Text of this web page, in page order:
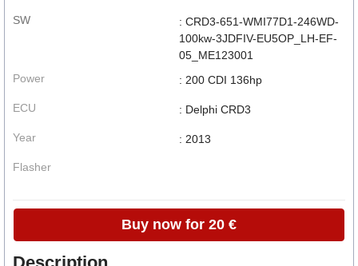
SW
: CRD3-651-WMI77D1-246WD-
100kw-3JDFIV-EU5OP_LH-EF-
05_ME123001
Power
ECU
Year
Flasher
: 200 CDI 136hp
: Delphi CRD3
: 2013
Buy now for 20 €